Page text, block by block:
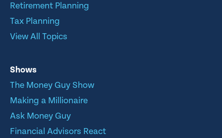
Retirement Planning
Tax Planning
View All Topics
Shows
The Money Guy Show
Making a Millionaire
Ask Money Guy
Financial Advisors React